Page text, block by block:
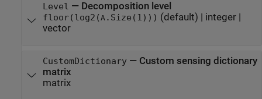
Level — Decomposition level
floor(log2(A .Size(1))) (default) | integer|
vector
CustomDictionary— Custom sensing dictionary
matrix
matrix